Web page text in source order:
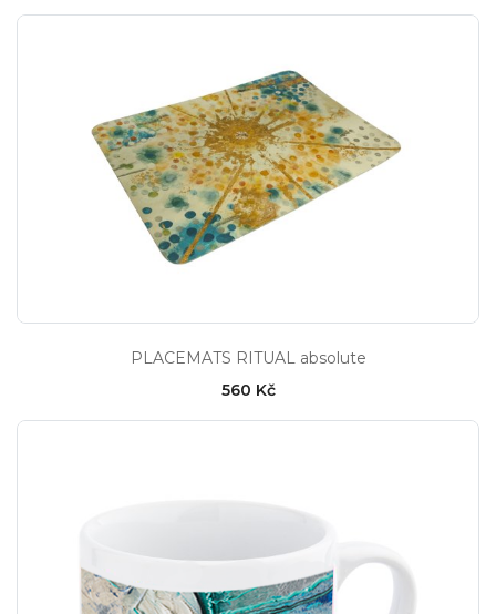
PLACEMATS RITUAL absolute
560 Kč